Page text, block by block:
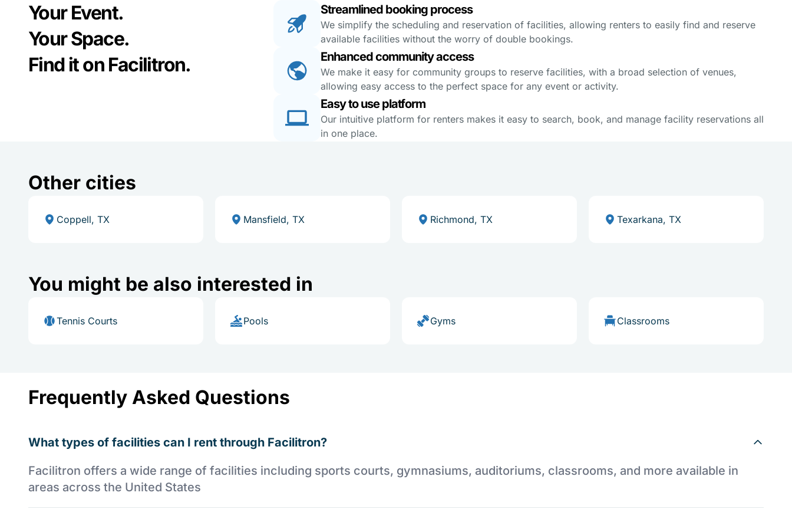
Your Event.
Your Space.
Find it on Facilitron.
Streamlined booking process
We simplify the scheduling and reservation of facilities, allowing renters to easily find and reserve
available facilities without the worry of double bookings.
Enhanced community access
We make it easy for community groups to reserve facilities, with a broad selection of venues,
allowing easy access to the perfect space for any event or activity.
Easy to use platform
Our intuitive platform for renters makes it easy to search, book, and manage facility reservations all
in one place.
Other cities
Coppell, TX Mansfield, TX Richmond, TX Texarkana, TX
You might be also interested in
Tennis Courts Pools Gyms Classrooms
Frequently Asked Questions
What types of facilities can I rent through Facilitron?
Facilitron offers a wide range of facilities including sports courts, gymnasiums, auditoriums, classrooms, and more available in
areas across the United States